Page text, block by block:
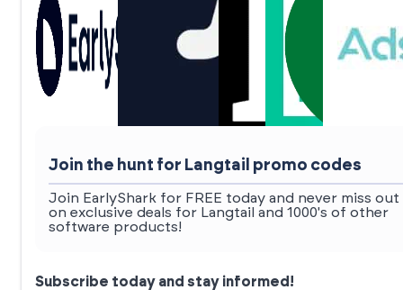
Join the hunt for Langtail promo codes
Join EarlyShark for FREE today and never miss out
on exclusive deals for Langtail and 1000's of other
software products!
Subscribe today and stay informed!